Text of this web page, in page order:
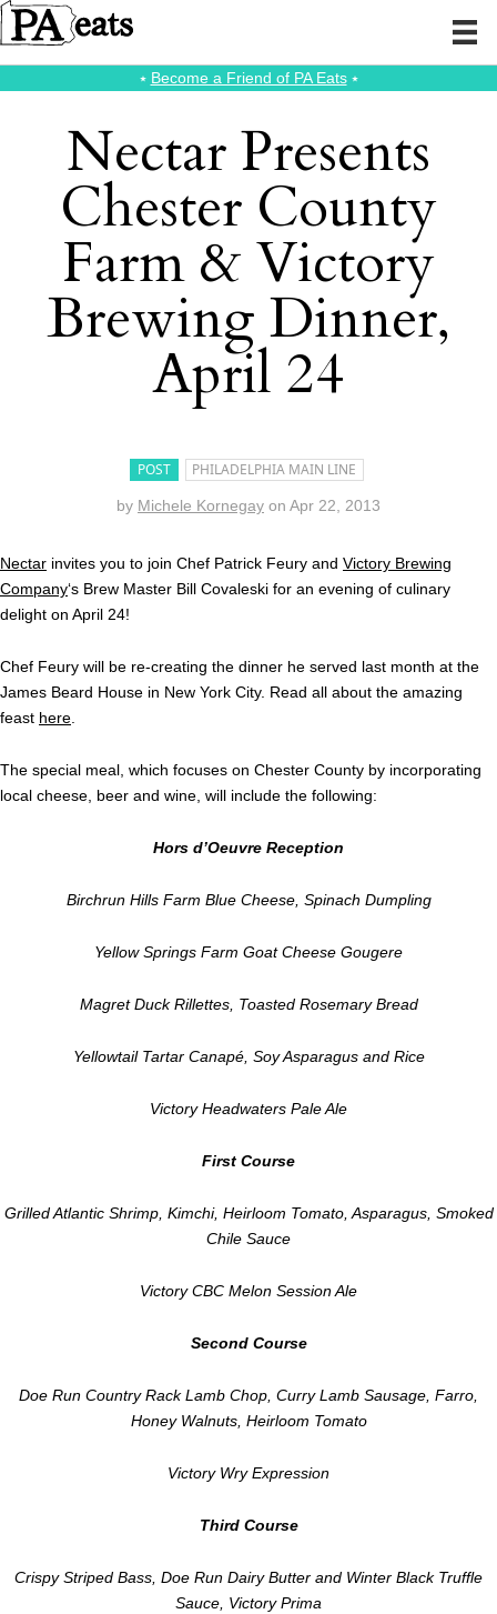
⭑ Become a Friend of PA Eats⭑
Nectar Presents
Chester County
Farm & Victory
Brewing Dinner,
April 24
POST PHILADELPHIA MAIN LINE
by Michele Kornegay on Apr 22, 2013
Nectar invites you to join Chef Patrick Feury and Victory Brewing
Company‘s Brew Master Bill Covaleski for an evening of culinary
delight on April 24!
Chef Feury will be re-creating the dinner he served last month at the
James Beard House in New York City. Read all about the amazing
feast here
The special meal, which focuses on Chester County by incorporating
local cheese, beer and wine, will include the following:
Hors d’Oeuvre Reception
Birchrun Hills Farm Blue Cheese, Spinach Dumpling
Yellow Springs Farm Goat Cheese Gougere
Magret Duck Rillettes, Toasted Rosemary Bread
Yellowtail Tartar Canapé, Soy Asparagus and Rice
Victory Headwaters Pale Ale
First Course
Grilled Atlantic Shrimp, Kimchi, Heirloom Tomato, Asparagus, Smoked
Chile Sauce
Victory CBC Melon Session Ale
Second Course
Doe Run Country Rack Lamb Chop, Curry Lamb Sausage, Farro,
Honey Walnuts, Heirloom Tomato
Victory Wry Expression
Third Course
Crispy Striped Bass, Doe Run Dairy Butter and Winter Black Truffle
Sauce, Victory Prima